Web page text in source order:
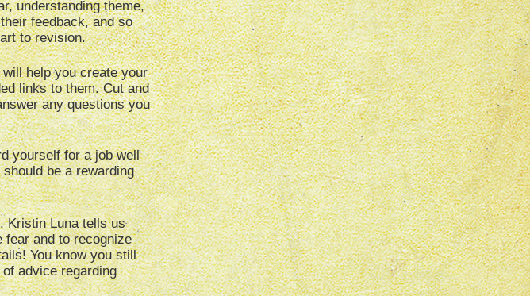
understanding theme,
feedback, and so
to revision.
help you create your
links to them. Cut and
any questions you
yourself for a job well
be a rewarding
, Kristin Luna tells us
and to recognize
You know you still
advice regarding